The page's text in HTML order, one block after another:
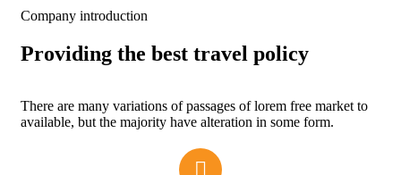
Company introduction
Providing the best travel policy
There are many variations of passages of lorem free market to
available, but the majority have alteration in some form.